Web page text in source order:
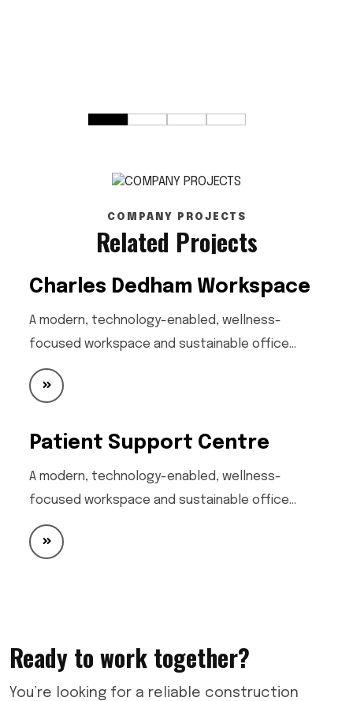
COMPANY PROJECTS
Related Projects
Charles Dedham Workspace
A modern, technology-enabled, wellness-
focused workspace and sustainable office…
Patient Support Centre
A modern, technology-enabled, wellness-
focused workspace and sustainable office…
Ready to work together?
You’re looking for a reliable construction